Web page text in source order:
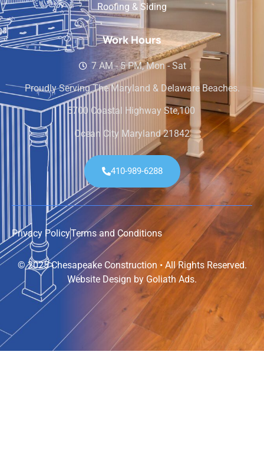
Roofing & Siding
Work Hours
7 AM - 5 PM, Mon - Sat
Proudly Serving The Maryland & Delaware Beaches.
5700 Coastal Highway Ste,100
Ocean City Maryland 21842
410-989-6288
© 2025 Chesapeake Construction • All Rights Reserved.
Website Design by Goliath Ads.
Privacy PolicyTerms and Conditions